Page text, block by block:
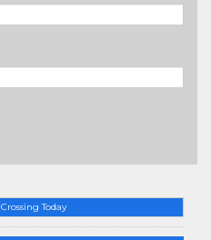
Today